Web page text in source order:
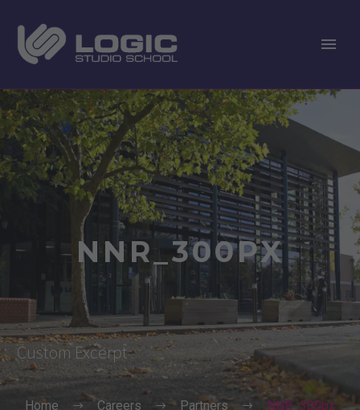
NNR_300PX
Custom Excerpt
Home Careers Partners NNR_300px